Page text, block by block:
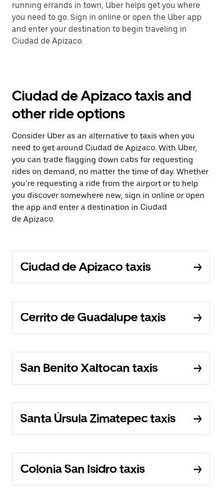
running errands in town, Uber helps get you where
you need to go. Sign in online or open the Uber app
and enter your destination to begin traveling in
Ciudad de Apizaco.
Ciudad de Apizaco taxis and
other ride options
Consider Uber as an alternative to taxis when you
need to get around Ciudad de Apizaco. With Uber,
you can trade flagging down cabs for requesting
rides on demand, no matter the time of day. Whether
you’re requesting a ride from the airport or to help
you discover somewhere new, sign in online or open
the app and enter a destination in Ciudad
de Apizaco.
Ciudad de Apizaco taxis
Cerrito de Guadalupe taxis
San Benito Xaltocan taxis
Santa Úrsula Zimatepec taxis
Colonia San Isidro taxis